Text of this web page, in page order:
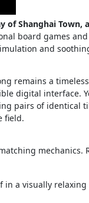
Shanghai
board games
and
remains a
digital interface.
pairs of identical
field.
mechanics.
in a visually